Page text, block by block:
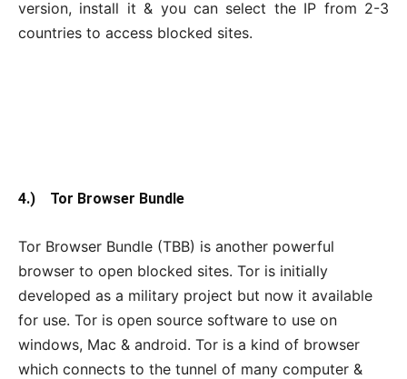
version, install it & you can select the IP from 2-3
countries to access blocked sites.
4.) Tor Browser Bundle
Tor Browser Bundle (TBB) is another powerful
browser to open blocked sites. Tor is initially
developed as a military project but now it available
for use. Tor is open source software to use on
windows, Mac & android. Tor is a kind of browser
which connects to the tunnel of many computer &